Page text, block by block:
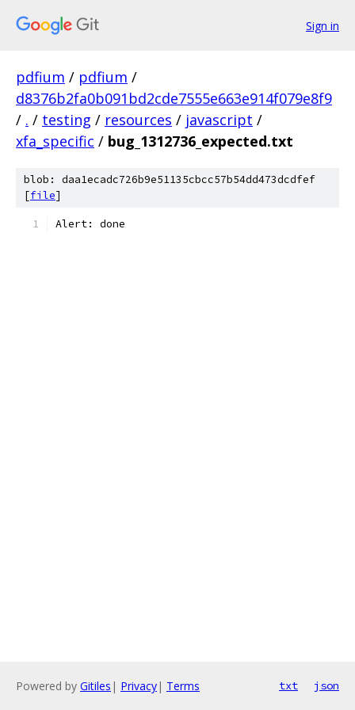
Sign in
pdfium / pdfium /
d8376b2fa0b091bd2cde7555e663e914f079e8f9
/ . / testing / resources / javascript /
xfa_specific / bug_1312736_expected.txt
blob: daa1ecadc726b9e51135cbcc57b54dd473dcdfef
[file]
Alert: done
Powered by Gitiles | Privacy| Terms txt json